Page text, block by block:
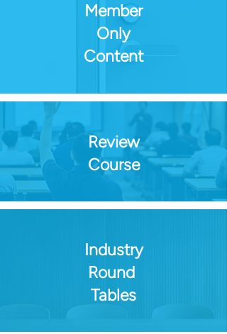
Member
Only
Content
Review
Course
Industry
Round
Tables